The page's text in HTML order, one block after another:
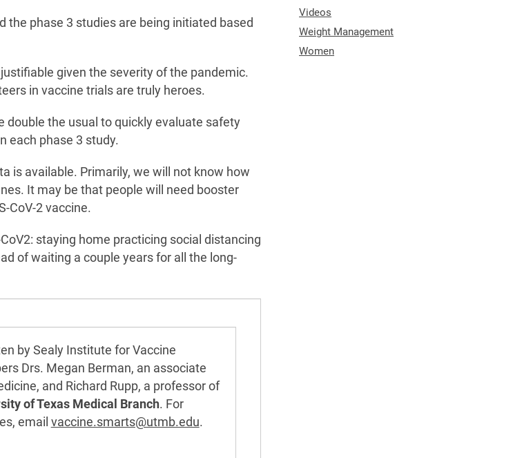
the phase 3 studies are being initiated based
given the severity of the pandemic.
in vaccine trials are truly heroes.
double the usual to quickly evaluate safety
each phase 3 study.
is available. Primarily, we will not know how
It may be that people will need booster
CoV-2 vaccine.
staying home practicing social distancing
of waiting a couple years for all the long-
by Sealy Institute for Vaccine
Drs. Megan Berman, an associate
and Richard Rupp, a professor of
of Texas Medical Branch. For
email vaccine.smarts@utmb.edu.
Videos
Weight Management
Women